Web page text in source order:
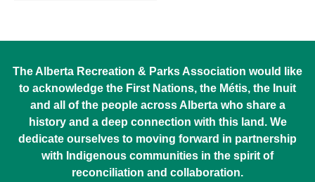
The Alberta Recreation & Parks Association would like
to acknowledge the First Nations, the Métis, the Inuit
and all of the people across Alberta who share a
history and a deep connection with this land. We
dedicate ourselves to moving forward in partnership
with Indigenous communities in the spirit of
reconciliation and collaboration.